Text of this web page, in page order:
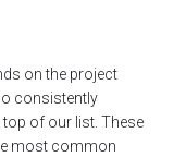
on the project
consistently
of our list. These
most common